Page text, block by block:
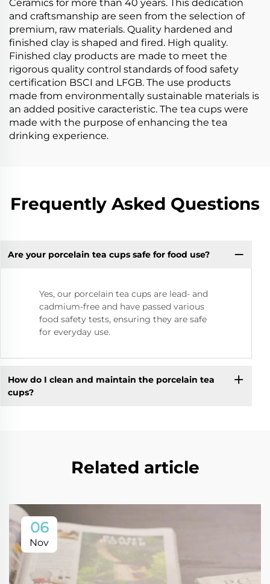
Ceramics for more than 40 years. This dedication
and craftsmanship are seen from the selection of
premium, raw materials. Quality hardened and
finished clay is shaped and fired. High quality.
Finished clay products are made to meet the
rigorous quality control standards of food safety
certification BSCI and LFGB. The use products
made from environmentally sustainable materials is
an added positive caracteristic. The tea cups were
made with the purpose of enhancing the tea
drinking experience.
Frequently Asked Questions
Are your porcelain tea cups safe for food use?
Yes, our porcelain tea cups are lead- and
cadmium-free and have passed various
food safety tests, ensuring they are safe
for everyday use.
How do I clean and maintain the porcelain tea
cups?
Related article
06
Nov